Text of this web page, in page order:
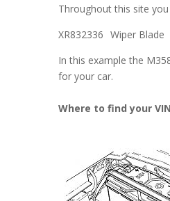
Throughout this site
XR832336 Wiper Blade
In this example the
for your car.
Where to find your